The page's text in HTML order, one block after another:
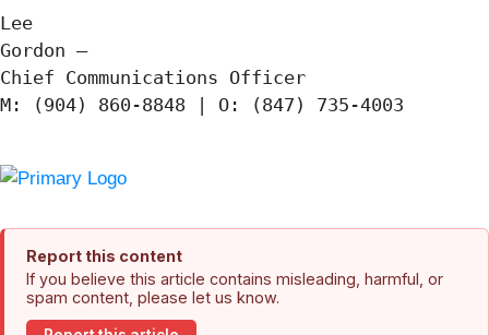
Lee
Gordon —
Chief Communications Officer
M: (904) 860-8848 | O: (847) 735-4003
Report this content
If you believe this article contains misleading, harmful, or
spam content, please let us know.